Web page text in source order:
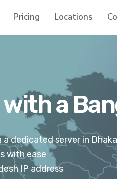
Pricing Locations
a
dedicated server in Dhaka
with ease
IP address